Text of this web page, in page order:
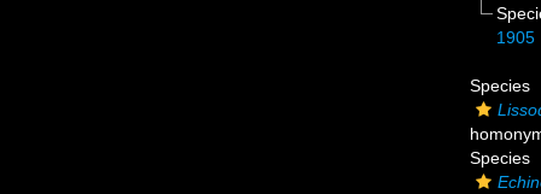
1905
Species
Species